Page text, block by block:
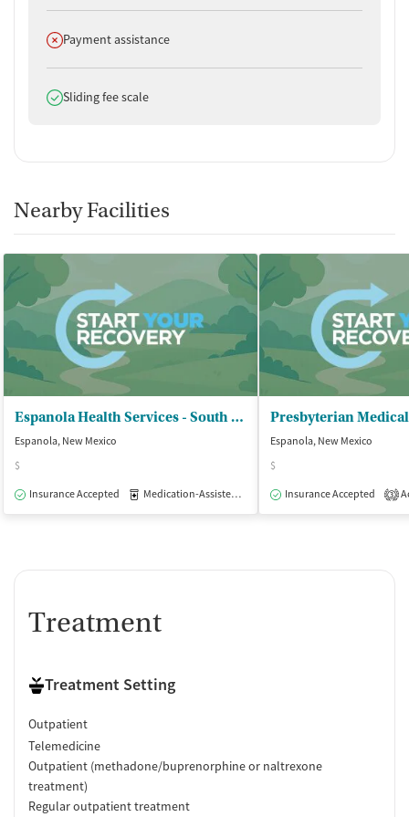
Does not offer
Payment assistance
Does offer
Sliding fee scale
Nearby Facilities
Espanola Health Services - South Valley Health Services
Espanola, New Mexico
$
Insurance Accepted
Medication-Assisted Treatment Outpatient
Espanola, New Mexico
$
Insurance Accepted
3
Treatment
Treatment Setting
Outpatient
Telemedicine
Outpatient (methadone/buprenorphine or naltrexone
treatment)
Regular outpatient treatment